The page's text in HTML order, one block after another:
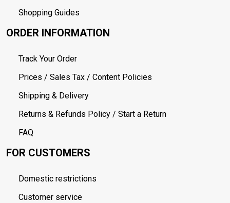
Shopping Guides
ORDER INFORMATION
Track Your Order
Prices / Sales Tax / Content Policies
Shipping & Delivery
Returns & Refunds Policy / Start a Return
FAQ
FOR CUSTOMERS
Domestic restrictions
Customer service